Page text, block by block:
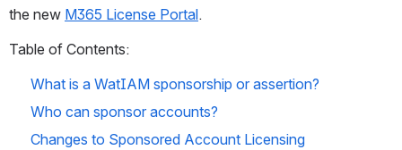
the new M365 License Portal.
Table of Contents:
What is a WatIAM sponsorship or assertion?
Who can sponsor accounts?
Changes to Sponsored Account Licensing